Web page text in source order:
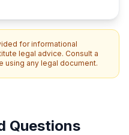
for informational
legal advice. Consult a
any legal document.
Questions